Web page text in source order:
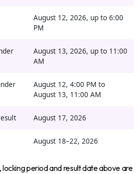
August 12, 2026, up to 6:00
PM
August 13, 2026, up to 11:00
AM
August 12, 4:00 PM to
August 13, 11:00 AM
August 17, 2026
August 18–22, 2026
period and result date above are